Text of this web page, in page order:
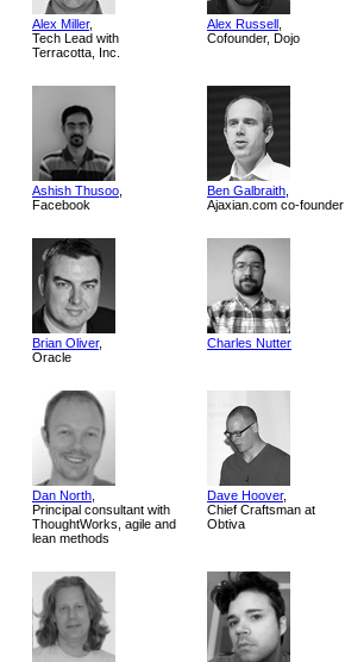
Alex Miller,
Tech Lead with
Terracotta, Inc.
Alex Russell
Cofounder, Dojo
Ashish Thusoo
Facebook
Ben Galbraith
Ajaxian.com co-founder
Brian Oliver,
Oracle
Charles Nutter
Dan North
Principal consultant with
ThoughtWorks, agile and
lean methods
Dave Hoover,
Chief Craftsman at
Obtiva